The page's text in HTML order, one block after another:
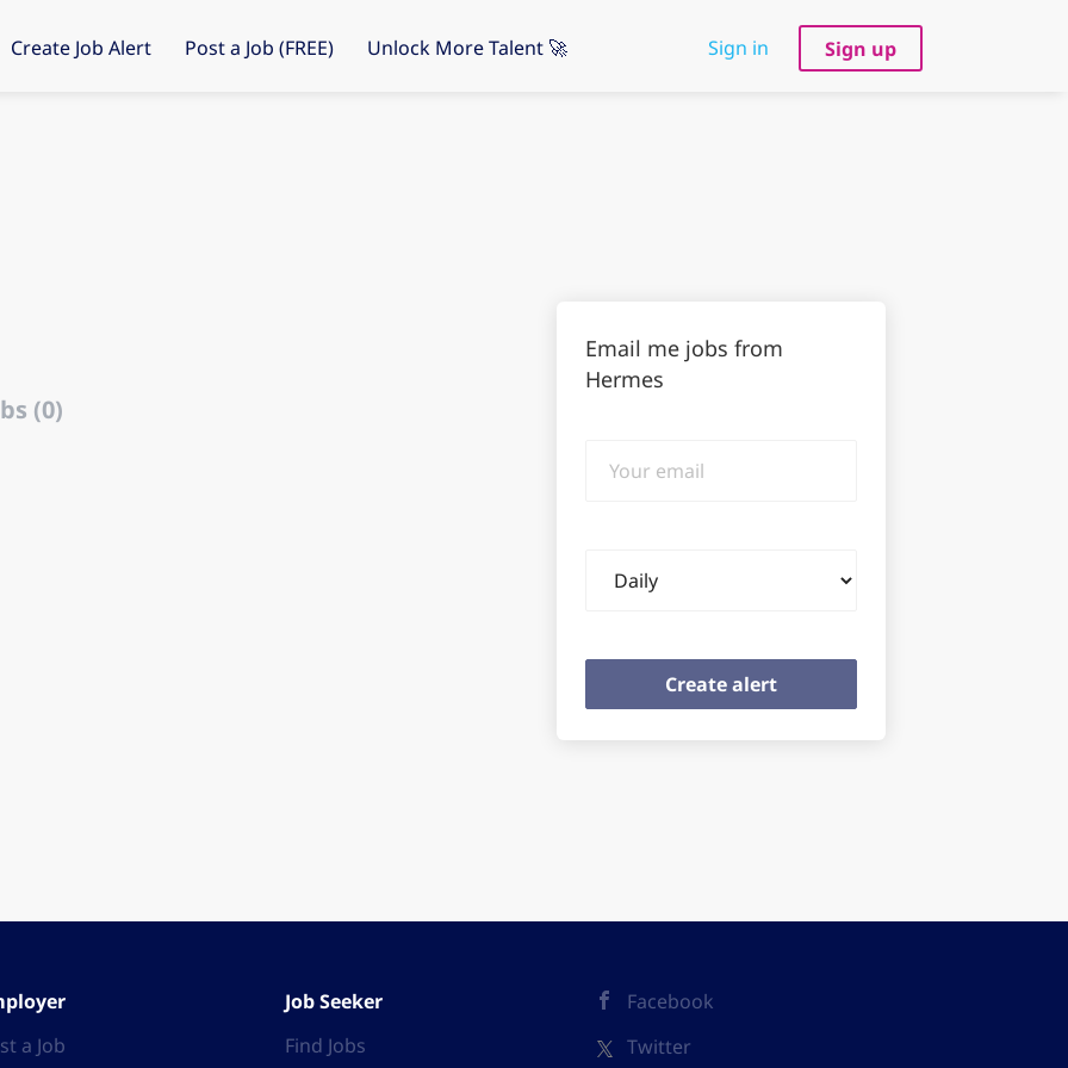
Sign in Sign up
Create Job Alert Post a Job (FREE) Unlock More Talent 🚀
(0)
Email me jobs from
Hermes
email
frequency
a Job
Job Seeker
Find Jobs
Facebook
Twitter